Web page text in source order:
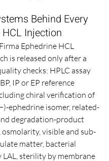
Behind Every
Injection
Ephedrine HCL
is released only after a
checks: HPLC assay
IP or EP reference
chiral verification of
ephedrine isomer, related-
degradation-product
visible and sub-
matter, bacterial
sterility by membrane